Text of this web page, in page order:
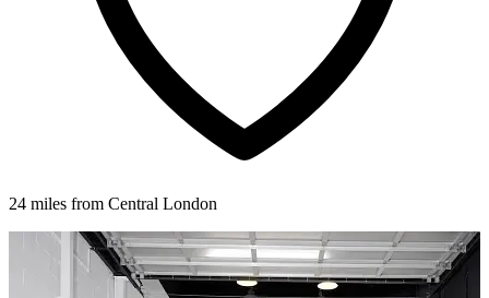
24 miles from Central London